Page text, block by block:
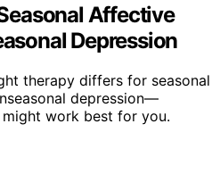
Affective
Depression
therapy differs for seasonal
depression—
work best for you.